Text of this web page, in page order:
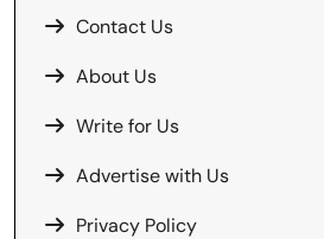
Contact Us
About Us
Write for Us
Advertise with Us
Privacy Policy